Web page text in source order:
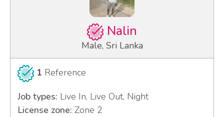
Nalin
Male, Sri Lanka
1 Reference
Job types: Live In, Live Out, Night
License zone: Zone 2